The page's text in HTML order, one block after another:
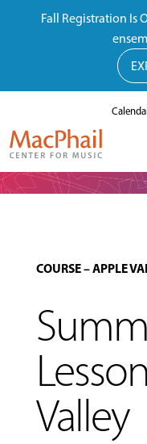
COURSE–APPLE
Valley
Fall Registration Is